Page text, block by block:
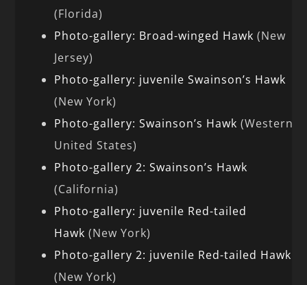
(Florida)
Photo-gallery: Broad-winged Hawk (New
Jersey)
Photo-gallery: juvenile Swainson’s Hawk
(New York)
Photo-gallery: Swainson’s Hawk (Western
United States)
Photo-gallery 2: Swainson’s Hawk
(California)
Photo-gallery: juvenile Red-tailed
Hawk (New York)
Photo-gallery 2: juvenile Red-tailed Hawk
(New York)